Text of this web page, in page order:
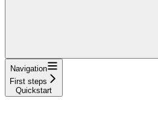
Navigation
First steps
Quickstart